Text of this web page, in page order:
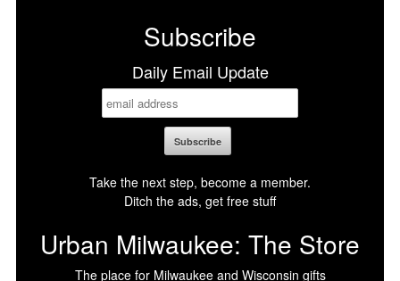
Subscribe
Daily Email Update
Take the next step, become a member.
Ditch the ads, get free stuff
Urban Milwaukee: The Store
The place for Milwaukee and Wisconsin gifts